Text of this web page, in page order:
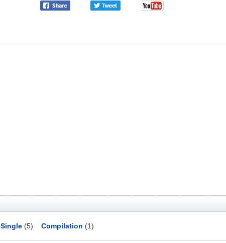
Single(5) Compilation (1)